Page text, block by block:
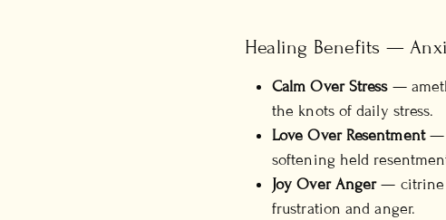
Healing Benefits —
Calm Over Stress—
the knots of daily stress.
Love Over Resentment—
softening held
Joy Over Anger— citrine
frustration and anger.